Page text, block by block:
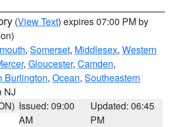
(View Text) expires 07:00 PM by
, Somerset, Middlesex, Western
, Gloucester, Camden,
Burlington, Ocean, Southeastern
NJ
Issued: 09:00
AM
Updated: 06:45
PM